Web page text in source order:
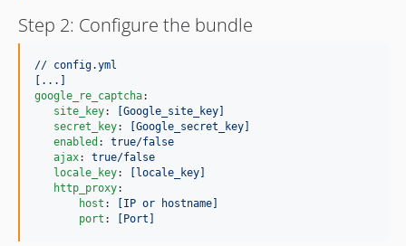
Step 2: Configure the bundle
// config.yml
[...]
google_re_captcha:
site_key:
[Google_site_key]
secret_key:
[Google_secret_key]
enabled : true/false
ajax: true/false
locale_key:
[locale_key]
http_proxy:
host :
[IP or hostname]
port : [Port]